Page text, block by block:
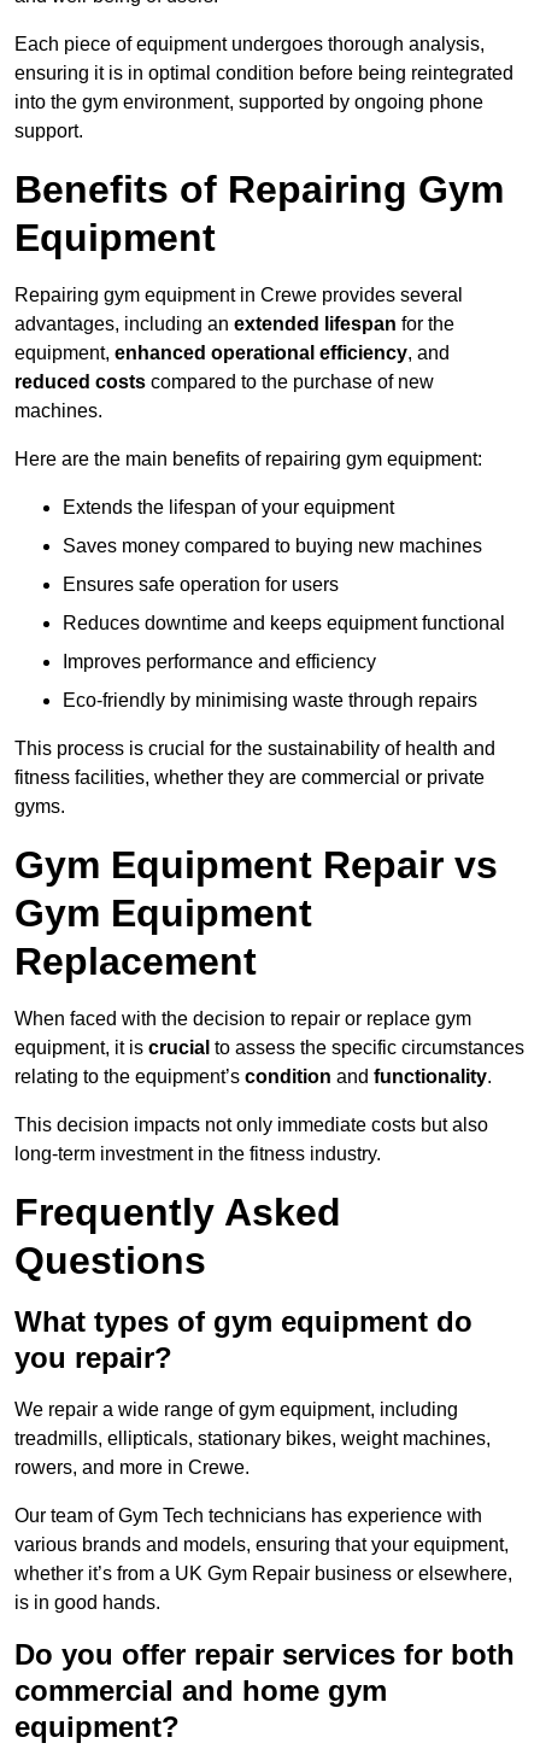
Each piece of equipment undergoes thorough analysis,
ensuring it is in optimal condition before being reintegrated
into the gym environment, supported by ongoing phone
support.
Benefits of Repairing Gym
Equipment
Repairing gym equipment in Crewe provides several
advantages, including an extended lifespan for the
equipment, enhanced operational efficiency, and
reduced costs compared to the purchase of new
machines.
Here are the main benefits of repairing gym equipment:
Extends the lifespan of your equipment
Saves money compared to buying new machines
Ensures safe operation for users
Reduces downtime and keeps equipment functional
Improves performance and efficiency
Eco-friendly by minimising waste through repairs
This process is crucial for the sustainability of health and
fitness facilities, whether they are commercial or private
gyms.
Gym Equipment Repair vs
Gym Equipment
Replacement
When faced with the decision to repair or replace gym
equipment, it is crucial to assess the specific circumstances
relating to the equipment’s condition and functionality.
This decision impacts not only immediate costs but also
long-term investment in the fitness industry.
Frequently Asked
Questions
What types of gym equipment do
you repair?
We repair a wide range of gym equipment, including
treadmills, ellipticals, stationary bikes, weight machines,
rowers, and more in Crewe.
Our team of Gym Tech technicians has experience with
various brands and models, ensuring that your equipment,
whether it’s from a UK Gym Repair business or elsewhere,
is in good hands.
Do you offer repair services for both
commercial and home gym
equipment?